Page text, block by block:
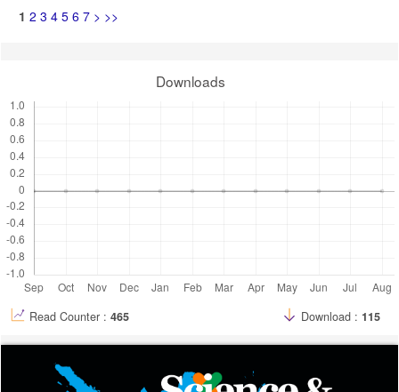
1 2 3 4 5 6 7 > >>
Downloads
Read Counter : 465 Download : 115